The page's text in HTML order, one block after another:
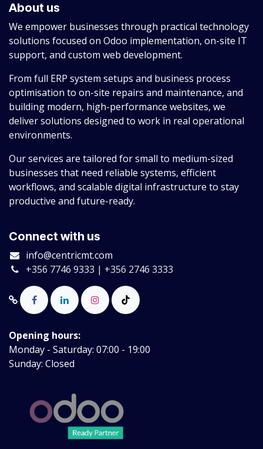
About us
We empower businesses through practical technology
solutions focused on Odoo implementation, on-site IT
support, and custom web development.
From full ERP system setups and business process
optimisation to on-site repairs and maintenance, and
building modern, high-performance websites, we
deliver solutions designed to work in real operational
environments.
Our services are tailored for small to medium-sized
businesses that need reliable systems, efficient
workflows, and scalable digital infrastructure to stay
productive and future-ready.
Connect with us
info@centricmt.com
+356 7746 9333 | +356 2746 3333
Opening hours:
Monday - Saturday: 07:00 - 19:00
Sunday: Closed